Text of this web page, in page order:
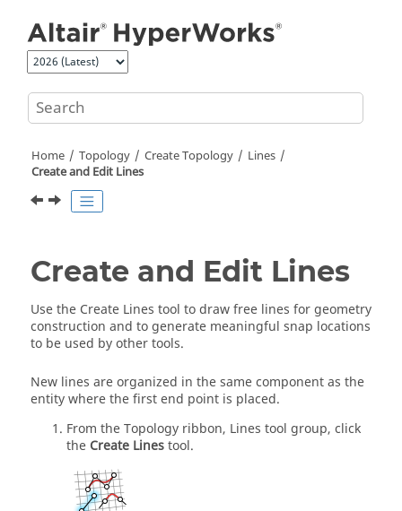
Home Topology Create Topology
Lines
Create and Edit Lines
Create and Edit Lines
Use the Create Lines tool to draw free lines for geometry
construction and to generate meaningful snap locations
to be used by other tools.
New lines are organized in the same component as the
entity where the first end point is placed.
From theTopology ribbon, Lines tool group, click
the Create Linestool.